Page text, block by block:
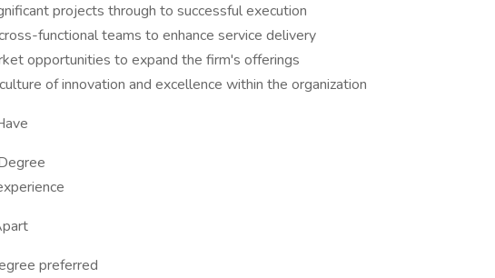
projects through to successful execution
functional teams to enhance service delivery
opportunities to expand the firm's offerings
of innovation and excellence within the organization
preferred